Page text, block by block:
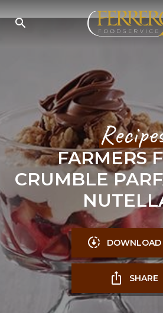
to
main
SEARCH
FARMERS
CRUMBLE
DOWNLOAD
SHARE